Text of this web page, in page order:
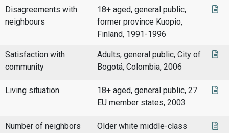
Disagreements with
neighbours
18+ aged, general public,
former province Kuopio,
Finland, 1991-1996
Satisfaction with
community
Adults, general public, City of
Bogotá, Colombia, 2006
Living situation
18+ aged, general public, 27
EU member states, 2003
Number of neighbors
Older white middle-class